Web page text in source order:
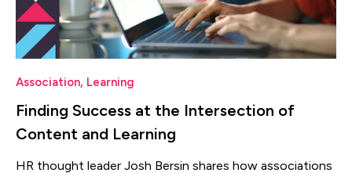
Association, Learning
Finding Success at the Intersection of
Content and Learning
HR thought leader Josh Bersin shares how associations